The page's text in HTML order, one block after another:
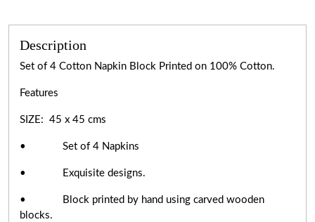
Description
Set of 4 Cotton Napkin Block Printed on 100% Cotton.
Features
SIZE: 45 x 45 cms
• Set of 4 Napkins
• Exquisite designs.
• Block printed by hand using carved wooden
blocks.